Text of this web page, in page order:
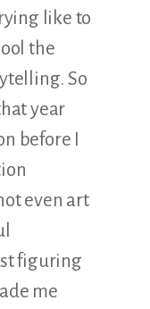
like to
the
So
year
before I
even art
figuring
me